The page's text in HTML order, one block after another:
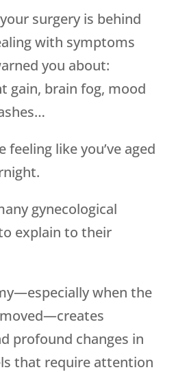
surgery is behind
with symptoms
you about:
gain, brain fog, mood
feeling like you’ve aged
gynecological
explain to their
when the
profound changes in
that require attention